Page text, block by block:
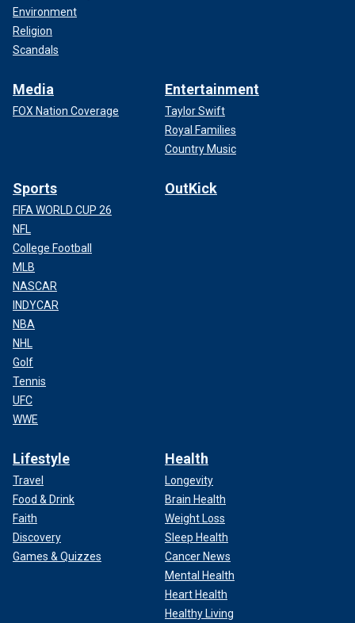
Environment
Religion
Scandals
Media
FOX Nation Coverage
Entertainment
Taylor Swift
Royal Families
Country Music
Sports
FIFA WORLD CUP 26
NFL
College Football
MLB
NASCAR
INDYCAR
NBA
NHL
Golf
Tennis
UFC
WWE
OutKick
Lifestyle
Travel
Food & Drink
Faith
Discovery
Games & Quizzes
Health
Longevity
Brain Health
Weight Loss
Sleep Health
Cancer News
Mental Health
Heart Health
Healthy Living